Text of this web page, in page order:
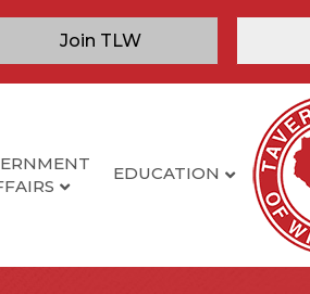
Join TLW
EDUCATION